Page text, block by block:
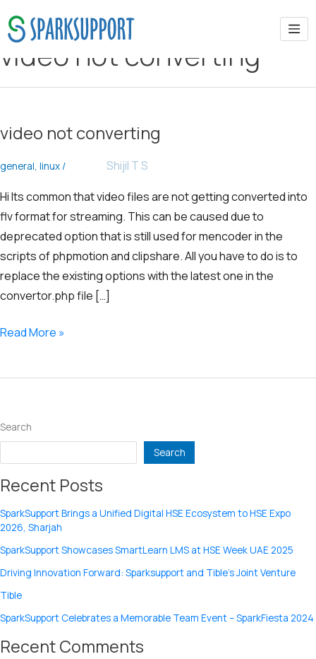
video not converting
video not converting
general linux / Shijil T S
Hi Its common that video files are not getting converted into
flv format for streaming. This can be caused due to
deprecated option that is still used for mencoder in the
scripts of phpmotion and clipshare. All you have to do is to
replace the existing options with the latest one in the
convertor.php file […]
video
Read More »
Search
Search
Recent Posts
SparkSupport Brings a Unified Digital HSE Ecosystem to HSE Expo
2026, Sharjah
SparkSupport Showcases SmartLearn LMS at HSE Week UAE 2025
Driving Innovation Forward: Sparksupport and Tible’s Joint Venture
Tible
SparkSupport Celebrates a Memorable Team Event – SparkFiesta 2024
Recent Comments